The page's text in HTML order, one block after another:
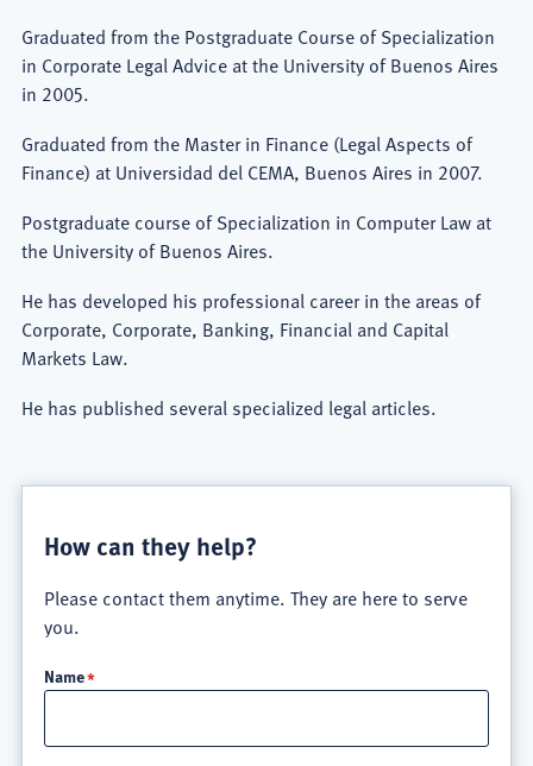
Graduated from the Postgraduate Course of Specialization
in Corporate Legal Advice at the University of Buenos Aires
in 2005.
Graduated from the Master in Finance (Legal Aspects of
Finance) at Universidad del CEMA, Buenos Aires in 2007.
Postgraduate course of Specialization in Computer Law at
the University of Buenos Aires.
He has developed his professional career in the areas of
Corporate, Corporate, Banking, Financial and Capital
Markets Law.
He has published several specialized legal articles.
How can they help?
Please contact them anytime. They are here to serve
you.
Name